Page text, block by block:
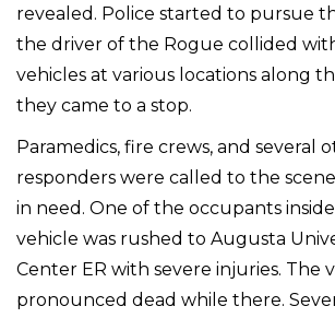
revealed. Police started to pursue
the driver of the Rogue collided
vehicles at various locations along
they came to a stop.
Paramedics, fire crews, and several
responders were called to the
in need. One of the occupants
vehicle was rushed to Augusta
Center ER with severe injuries. The
pronounced dead while there.